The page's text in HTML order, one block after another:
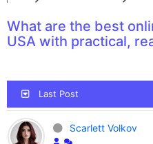
What are the best
USA with practical,
Last Post
Scarlett Volkov